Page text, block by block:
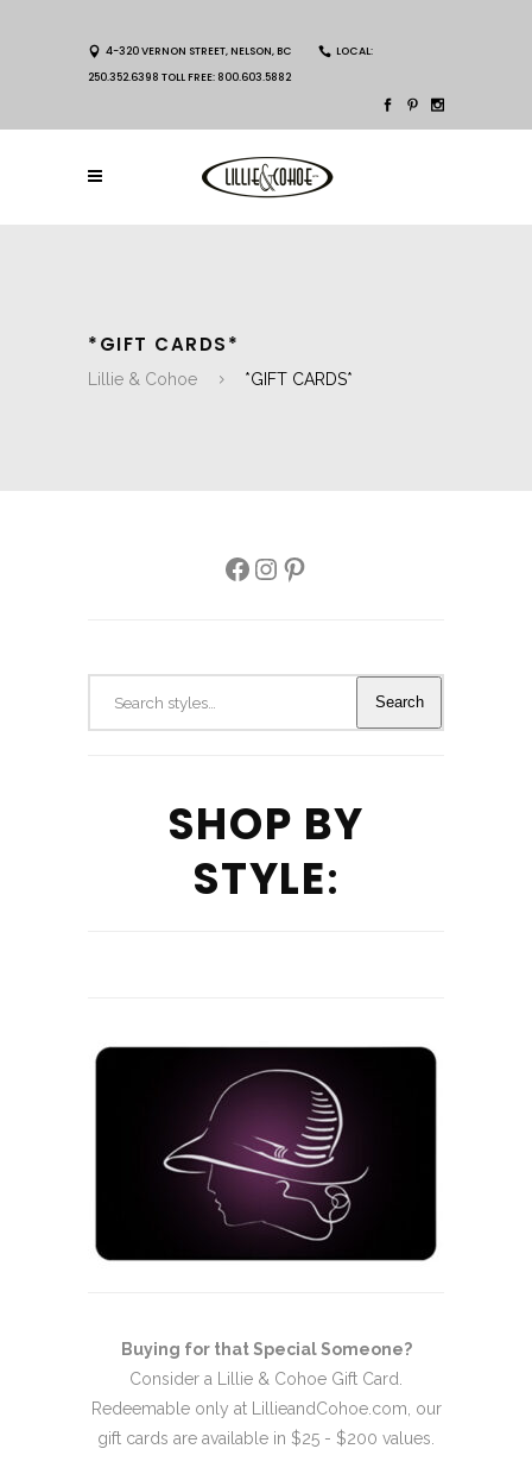
4-320 VERNON STREET, NELSON, BC
LOCAL:
250.352.6398 TOLL FREE: 800.603.5882
*GIFT CARDS*
Lillie & Cohoe *GIFT CARDS*
Facebook
Instagram
Pinterest
Search
SHOP BY
STYLE:
Buying for that Special Someone?
Consider a Lillie & Cohoe Gift Card.
Redeemable only at LillieandCohoe.com, our
gift cards are available in $25 - $200 values.